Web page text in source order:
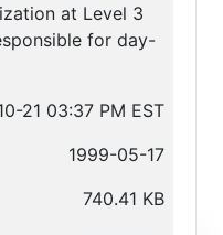
at Level 3
for day-
21 03:37 PM EST
1999-05-17
740.41 KB